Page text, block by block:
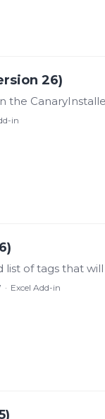
26)
in
Excel Add-in